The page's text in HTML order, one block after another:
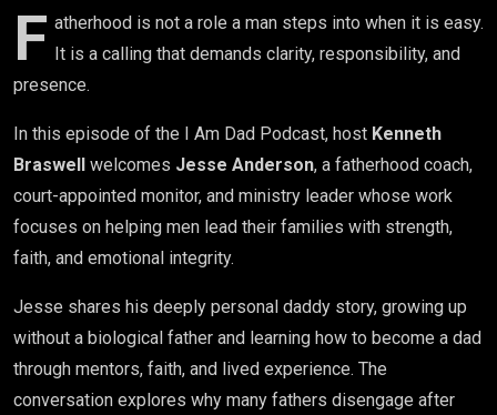
Anderson
F atherhood is not a role a man steps into when it is easy.
It is a calling that demands clarity, responsibility, and
presence.
In this episode of the I Am Dad Podcast, host Kenneth
Braswell welcomes Jesse Anderson, a fatherhood coach,
court-appointed monitor, and ministry leader whose work
focuses on helping men lead their families with strength,
faith, and emotional integrity.
Jesse shares his deeply personal daddy story, growing up
without a biological father and learning how to become a dad
through mentors, faith, and lived experience. The
conversation explores why many fathers disengage after